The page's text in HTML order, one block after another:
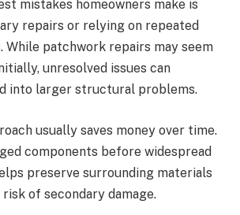
mistakes homeowners make is
repairs or relying on repeated
While patchwork repairs may seem
unresolved issues can
into larger structural problems.
usually saves money over time.
components before widespread
preserve surrounding materials
of secondary damage.